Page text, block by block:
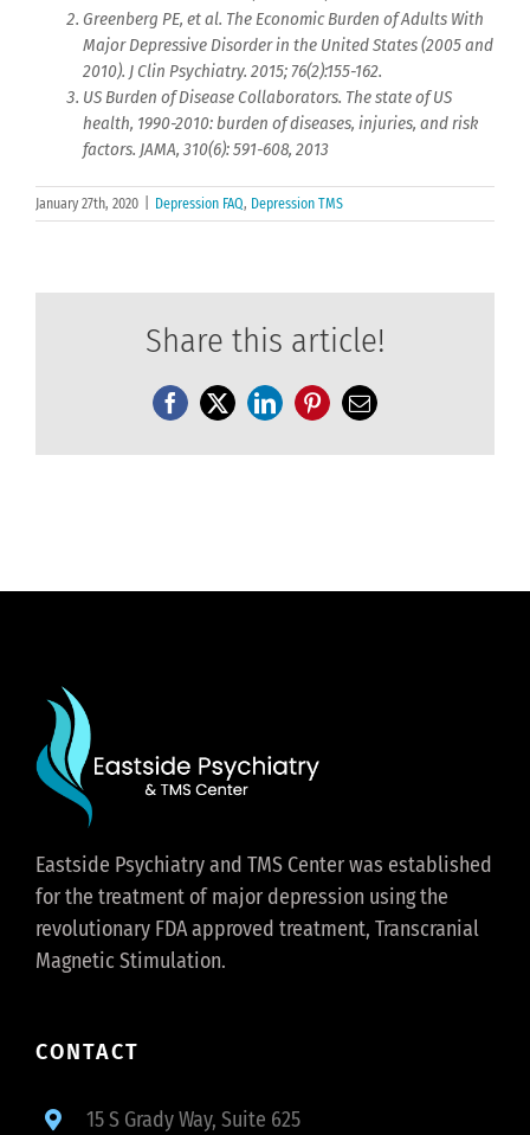
Greenberg PE, et al. The Economic Burden of Adults With
Major Depressive Disorder in the United States (2005 and
2010). J Clin Psychiatry. 2015; 76(2):155-162.
US Burden of Disease Collaborators. The state of US
health, 1990-2010: burden of diseases, injuries, and risk
factors. JAMA, 310(6): 591-608, 2013
January 27th, 2020 Depression FAQ, Depression TMS
Share this article!
Facebook
X LinkedInPinterestEmail
Eastside Psychiatry and TMS Center was established
for the treatment of major depression using the
revolutionary FDA approved treatment, Transcranial
Magnetic Stimulation.
CONTACT
15 S Grady Way, Suite 625